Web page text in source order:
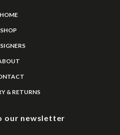
HOME
SHOP
& RETURNS
our newsletter